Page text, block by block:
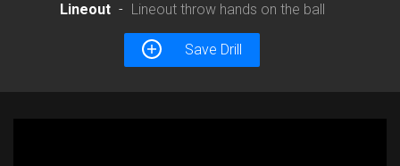
Lineout Lineout throw hands on the ball
Save Drill